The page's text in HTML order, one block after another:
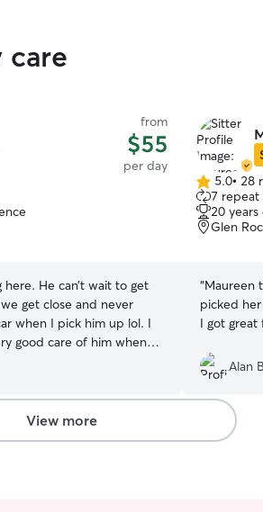
care
from
$55
per day
He can’t wait to get
get close and never
when I pick him up lol. I
good care of him when
play in the yard and rests
5.0
out
of
5
5.0• 28
7 repeat
20
Glen
“Maureen
picked
Alan
View more